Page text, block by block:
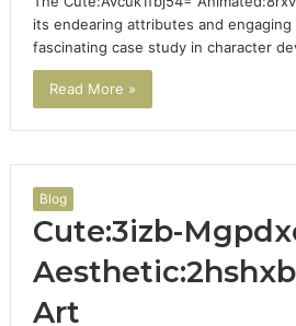
its endearing attributes and
fascinating case study in character
Read More »
Blog
Cute:3izb-
Art